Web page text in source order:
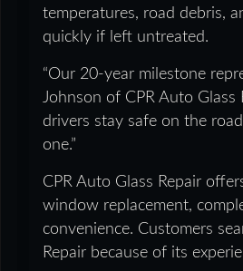
temperatures, road debris,
quickly if left untreated.
“Our 20-year milestone
Johnson of CPR Auto Glass
drivers stay safe on the
one.”
CPR Auto Glass Repair
window replacement,
convenience. Customers
Repair because of its